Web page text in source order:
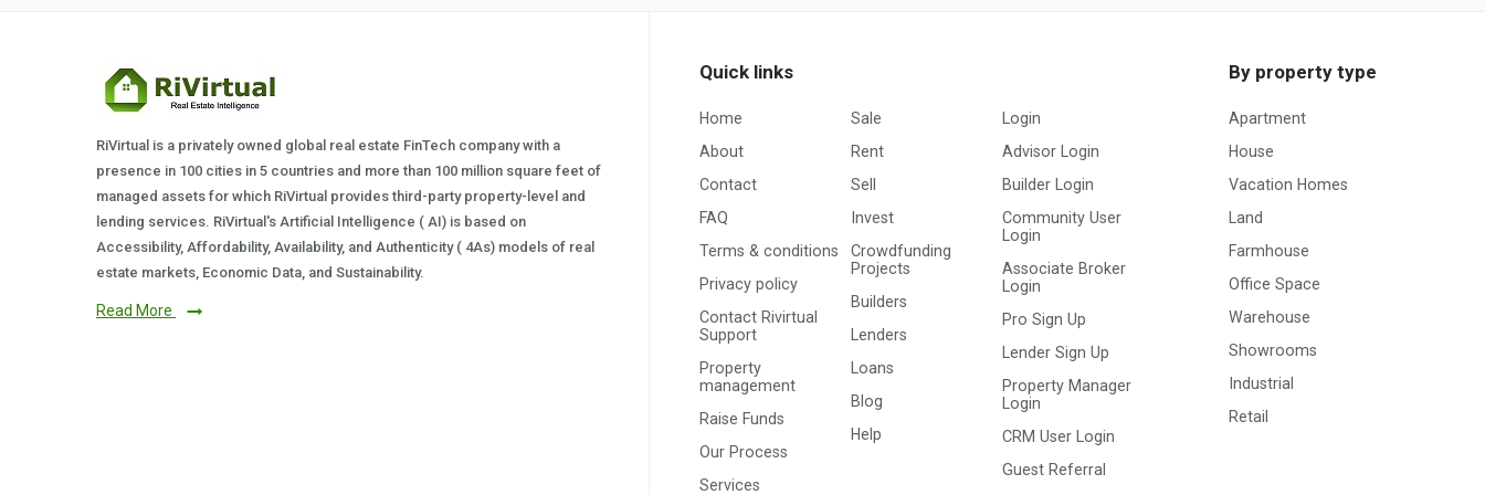
RiVirtual is a privately owned global real estate FinTech company with a
presence in 100 cities in 5 countries and more than 100 million square feet of
managed assets for which RiVirtual provides third-party property-level and
lending services. RiVirtual's Artificial Intelligence ( AI) is based on
Accessibility, Affordability, Availability, and Authenticity ( 4As) models of real
estate markets, Economic Data, and Sustainability.
Read More
Quick links
Home
About
Contact
FAQ
Terms & conditions
Privacy policy
Contact Rivirtual
Support
Property
management
Raise Funds
Our Process
Services
Sale
Rent
Sell
Invest
Crowdfunding
Projects
Builders
Lenders
Loans
Blog
Help
Login
Advisor Login
Builder Login
Community User
Login
Associate Broker
Login
Pro Sign Up
Lender Sign Up
Property Manager
Login
CRM User Login
Guest Referral
By property type
Apartment
House
Vacation Homes
Land
Farmhouse
Office Space
Warehouse
Showrooms
Industrial
Retail